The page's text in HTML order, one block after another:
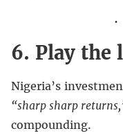
6. Play the
Nigeria’s
“sharp sharp
compounding.